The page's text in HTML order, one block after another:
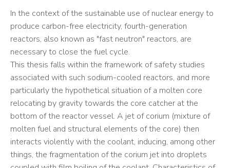
In the context of the sustainable use of nuclear energy to
produce carbon-free electricity, fourth-generation
reactors, also known as "fast neutron" reactors, are
necessary to close the fuel cycle.
This thesis falls within the framework of safety studies
associated with such sodium-cooled reactors, and more
particularly the hypothetical situation of a molten core
relocating by gravity towards the core catcher at the
bottom of the reactor vessel. A jet of corium (mixture of
molten fuel and structural elements of the core) then
interacts violently with the coolant, inducing, among other
things, the fragmentation of the corium jet into droplets